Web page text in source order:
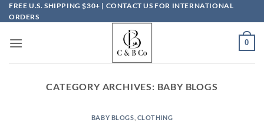
Skip
to
FREE U.S. SHIPPING $30+ | CONTACT US FOR INTERNATIONAL
ORDERS
0
CATEGORY ARCHIVES: BABY BLOGS
BABY BLOGS CLOTHING